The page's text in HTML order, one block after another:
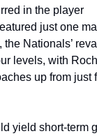
in the player
just one
Nationals’
levels, with
up from just
yield short-term